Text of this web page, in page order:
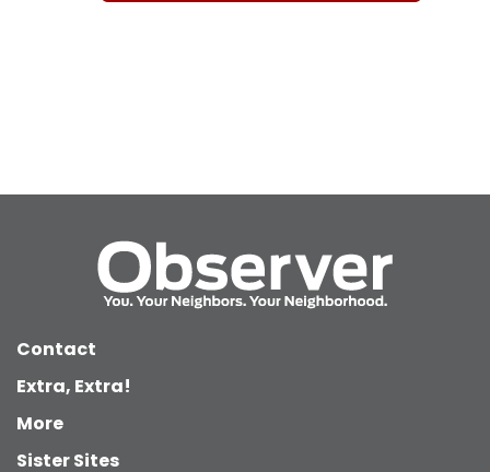
Contact
Extra, Extra!
More
Sister Sites